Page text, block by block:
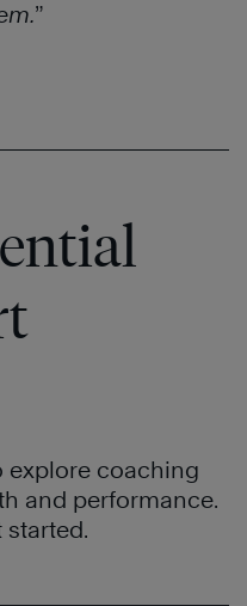
”
explore coaching
and performance.